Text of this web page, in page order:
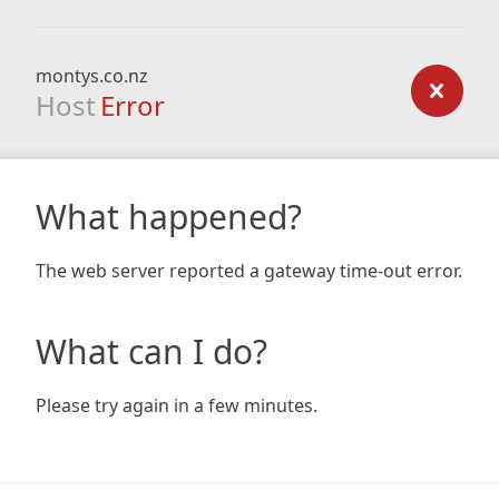
montys.co.nz
Host Error
What happened?
The web server reported a gateway time-out error.
What can I do?
Please try again in a few minutes.